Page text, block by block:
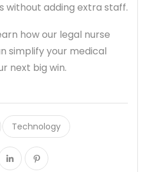
without adding extra staff.
how our legal nurse
simplify your medical
next big win.
Technology